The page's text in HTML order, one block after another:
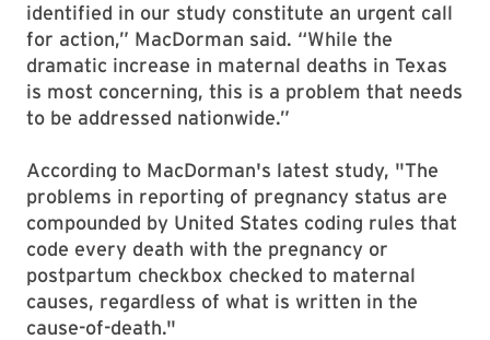
identified in our study constitute an urgent call
for action,” MacDorman said. “While the
dramatic increase in maternal deaths in Texas
is most concerning, this is a problem that needs
to be addressed nationwide.”
According to MacDorman's latest study, "The
problems in reporting of pregnancy status are
compounded by United States coding rules that
code every death with the pregnancy or
postpartum checkbox checked to maternal
causes, regardless of what is written in the
cause-of-death."